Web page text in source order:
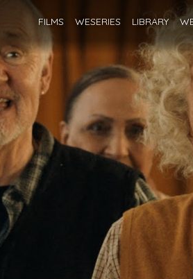
FILMS WESERIES LIBRARY